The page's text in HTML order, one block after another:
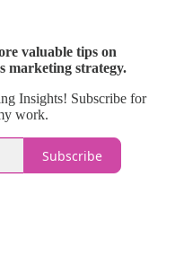
valuable tips on
marketing strategy.
Insights! Subscribe for
work.
Subscribe